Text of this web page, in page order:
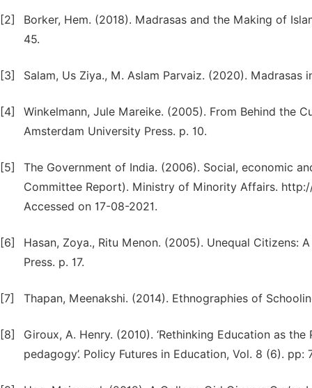
[2]
Borker, Hem. (2018). Madrasas and the Making of
45.
[3] Salam, Us Ziya., M. Aslam Parvaiz. (2020).
[4]
Winkelmann, Jule Mareike. (2005). From Behind the
Amsterdam University Press. p. 10.
[5]
The Government of India. (2006). Social, economic
Committee Report). Ministry of Minority Affairs.
Accessed on 17-08-2021.
[6]
Hasan, Zoya., Ritu Menon. (2005). Unequal Citizens:
Press. p. 17.
[7] Thapan, Meenakshi. (2014). Ethnographies of
[8]
Giroux, A. Henry. (2010). ‘Rethinking Education as
pedagogy’. Policy Futures in Education, Vol. 8 (6). pp: